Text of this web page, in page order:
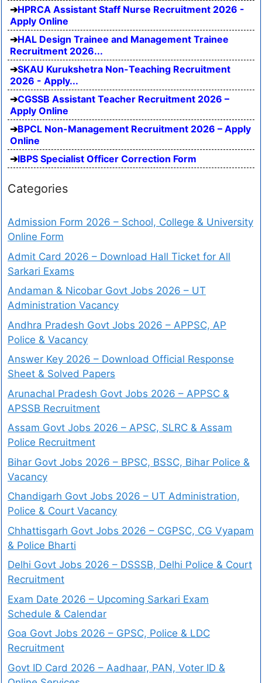
HPRCA Assistant Staff Nurse Recruitment 2026 -
Apply Online
HAL Design Trainee and Management Trainee
Recruitment 2026...
SKAU Kurukshetra Non-Teaching Recruitment
2026 - Apply...
CGSSB Assistant Teacher Recruitment 2026 –
Apply Online
BPCL Non-Management Recruitment 2026 – Apply
Online
IBPS Specialist Officer Correction Form
Categories
Admission Form 2026 – School, College & University
Online Form
Admit Card 2026 – Download Hall Ticket for All
Sarkari Exams
Andaman & Nicobar Govt Jobs 2026 – UT
Administration Vacancy
Andhra Pradesh Govt Jobs 2026 – APPSC, AP
Police & Vacancy
Answer Key 2026 – Download Official Response
Sheet & Solved Papers
Arunachal Pradesh Govt Jobs 2026 – APPSC &
APSSB Recruitment
Assam Govt Jobs 2026 – APSC, SLRC & Assam
Police Recruitment
Bihar Govt Jobs 2026 – BPSC, BSSC, Bihar Police &
Vacancy
Chandigarh Govt Jobs 2026 – UT Administration,
Police & Court Vacancy
Chhattisgarh Govt Jobs 2026 – CGPSC, CG Vyapam
& Police Bharti
Delhi Govt Jobs 2026 – DSSSB, Delhi Police & Court
Recruitment
Exam Date 2026 – Upcoming Sarkari Exam
Schedule & Calendar
Goa Govt Jobs 2026 – GPSC, Police & LDC
Recruitment
Govt ID Card 2026 – Aadhaar, PAN, Voter ID &